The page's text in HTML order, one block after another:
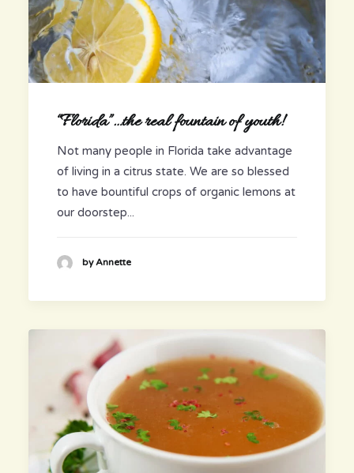
“Florida”…the real fountain of youth!
Not many people in Florida take advantage
of living in a citrus state. We are so blessed
to have bountiful crops of organic lemons at
our doorstep...
by Annette